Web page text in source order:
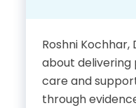
Doctor
Palmer
Roshni Kochhar,
about
care and
through